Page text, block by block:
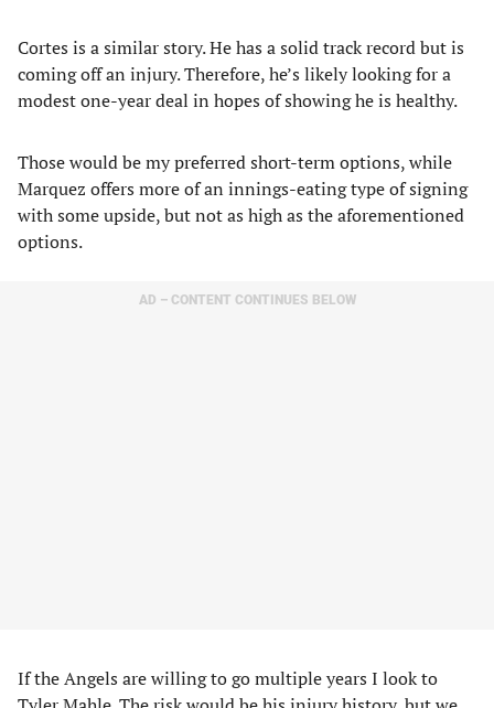
Cortes is a similar story. He has a solid track record but is
coming off an injury. Therefore, he’s likely looking for a
modest one-year deal in hopes of showing he is healthy.
Those would be my preferred short-term options, while
Marquez offers more of an innings-eating type of signing
with some upside, but not as high as the aforementioned
options.
AD – CONTENT CONTINUES BELOW
If the Angels are willing to go multiple years I look to